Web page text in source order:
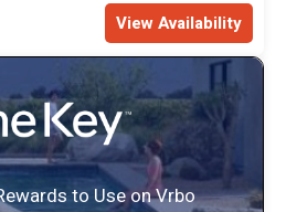
View Availability
to Use on Vrbo